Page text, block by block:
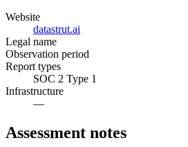
Website
datastrut.ai
Legal name
Observation period
Report types
SOC 2 Type 1
Infrastructure
—
Assessment notes